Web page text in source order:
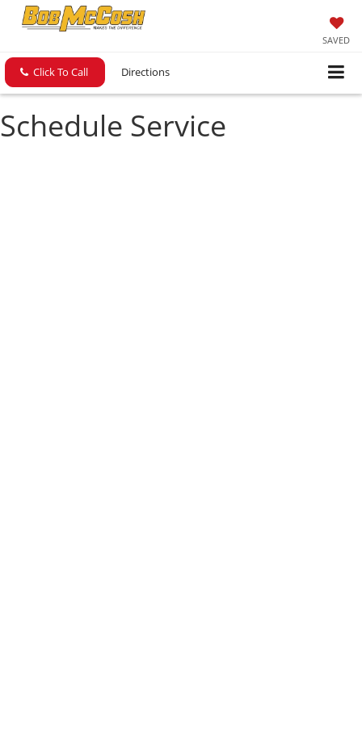
SAVED
Click To Call Directions
Schedule Service